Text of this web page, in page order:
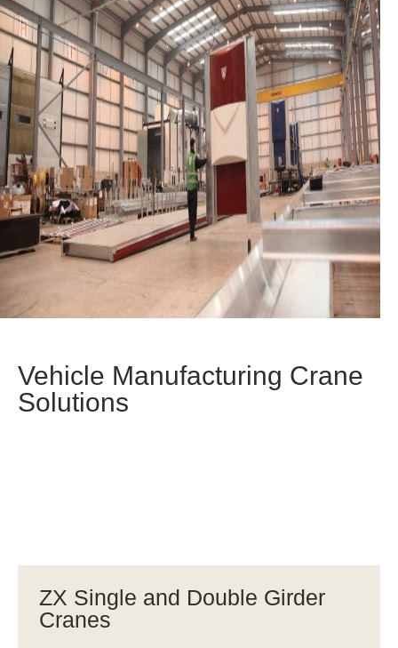
Vehicle Manufacturing Crane
Solutions
ZX Single and Double Girder
Cranes